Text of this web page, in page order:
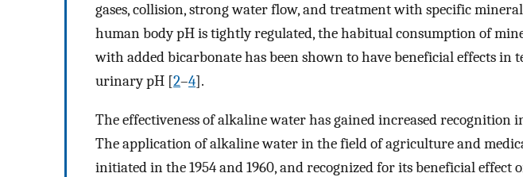
gases, collision, strong water flow, and treatment with specific
human body pH is tightly regulated, the habitual consumption of
with added bicarbonate has been shown to have beneficial effects in
urinary pH [2–4].
The effectiveness of alkaline water has gained increased
The application of alkaline water in the field of agriculture and
initiated in the 1954 and 1960, and recognized for its beneficial effect